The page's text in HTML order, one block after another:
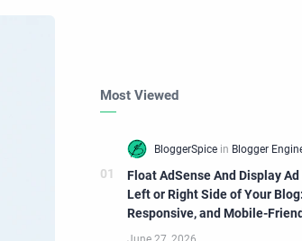
Most Viewed
Float AdSense And Display
Left or Right Side of Your
Responsive, and Mobile-
Widget